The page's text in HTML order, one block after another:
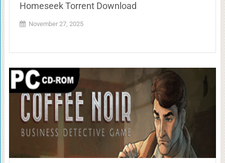
Homeseek Torrent Download
November 27, 2025